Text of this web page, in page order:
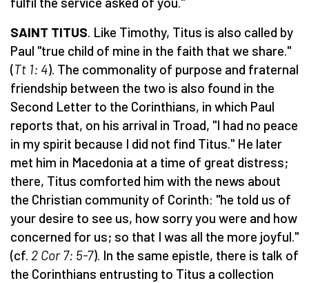
SAINT TITUS . Like Timothy, Titus is also called by
Paul "true child of mine in the faith that we share."
(Tt 1: 4). The commonality of purpose and fraternal
friendship between the two is also found in the
Second Letter to the Corinthians, in which Paul
reports that, on his arrival in Troad, "I had no peace
in my spirit because I did not find Titus." He later
met him in Macedonia at a time of great distress;
there, Titus comforted him with the news about
the Christian community of Corinth: "he told us of
your desire to see us, how sorry you were and how
concerned for us; so that I was all the more joyful."
(cf. 2 Cor 7: 5-7). In the same epistle, there is talk of
the Corinthians entrusting to Titus a collection